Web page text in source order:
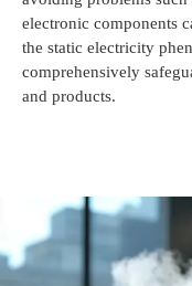
electronic components
the static electricity
comprehensively
and products.